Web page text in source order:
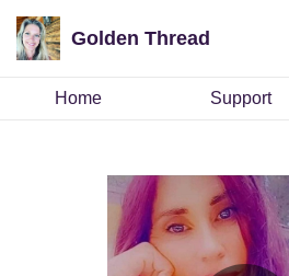
Golden Thread
Home Support